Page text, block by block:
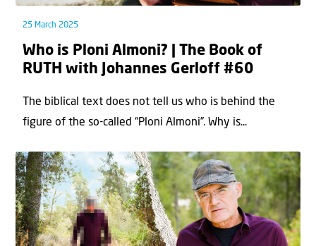
25 March 2025
Who is Ploni Almoni? | The Book of
RUTH with Johannes Gerloff #60
The biblical text does not tell us who is behind the
figure of the so-called “Ploni Almoni”. Why is...